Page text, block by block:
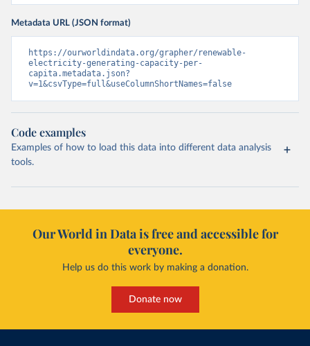
Metadata URL (JSON format)
https://ourworldindata.org/grapher/renewable-
electricity-generating-capacity-per-
capita.metadata.json?
v=1&csvType=full&useColumnShortNames=false
Code examples
Examples of how to load this data into different data analysis
tools.
Our World in Data is free and accessible for
everyone.
Help us do this work by making a donation.
Donate now